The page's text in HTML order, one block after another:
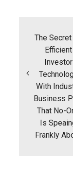
The
Efficient
Investor
With
Business
That No-
Is
Frankly